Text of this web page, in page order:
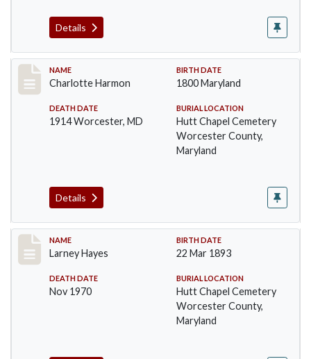
Details
Record #1382
NAME
Charlotte Harmon
BIRTH DATE
1800 Maryland
DEATH DATE
1914 Worcester, MD
BURIAL LOCATION
Hutt Chapel Cemetery
Worcester County,
Maryland
Details
Record #1383
NAME
Larney Hayes
BIRTH DATE
22 Mar 1893
DEATH DATE
Nov 1970
BURIAL LOCATION
Hutt Chapel Cemetery
Worcester County,
Maryland